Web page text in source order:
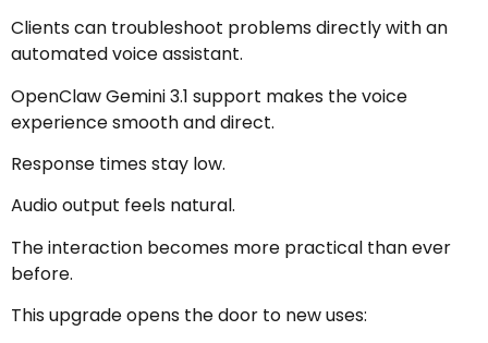
Clients can troubleshoot problems directly with an
automated voice assistant.
OpenClaw Gemini 3.1 support makes the voice
experience smooth and direct.
Response times stay low.
Audio output feels natural.
The interaction becomes more practical than ever
before.
This upgrade opens the door to new uses: